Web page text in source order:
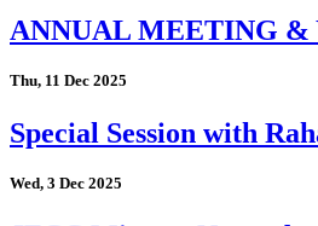
ANNUAL MEETING &
Thu, 11 Dec 2025
Special Session with
Wed, 3 Dec 2025